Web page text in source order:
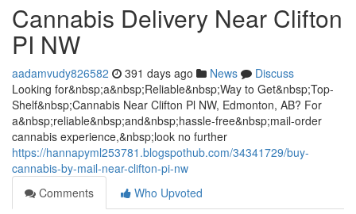
Cannabis Delivery Near Clifton
PI NW
aadamvudy826582 391 days ago News
Discuss
Looking for&nbsp;a&nbsp;Reliable&nbsp;Way to Get&nbsp;Top-
Shelf&nbsp;Cannabis Near Clifton Pl NW, Edmonton, AB? For
a&nbsp;reliable&nbsp;and&nbsp;hassle-free&nbsp;mail-order
cannabis experience,&nbsp;look no further
https://hannapyml253781.blogspothub.com/34341729/buy-
cannabis-by-mail-near-clifton-pi-nw
Comments
Who Upvoted